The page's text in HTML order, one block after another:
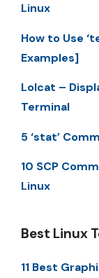
Linux
How to Use
Examples]
Lolcat –
Terminal
5 ‘stat’
10 SCP
Linux
Best Linux
11 Best